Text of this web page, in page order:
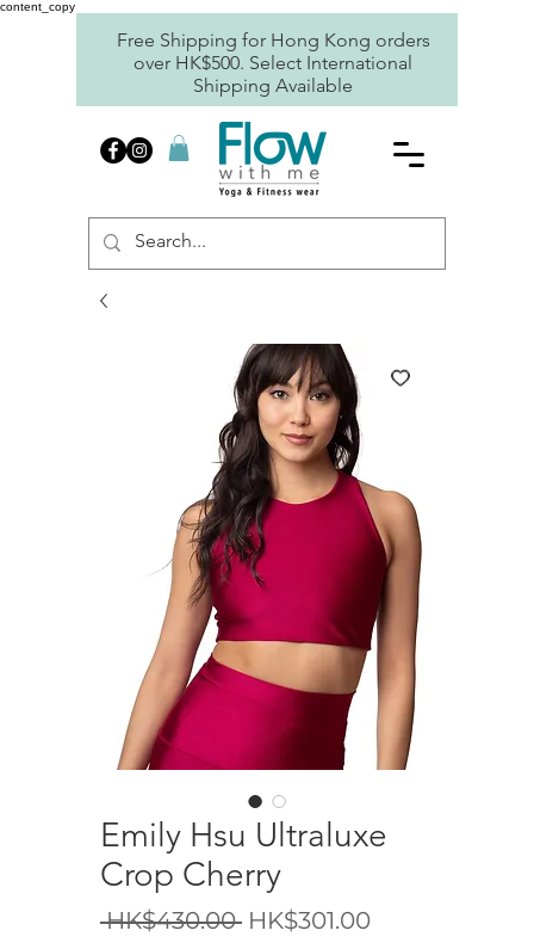
content_copy
Free Shipping for Hong Kong orders
over HK$500. Select International
Shipping Available
Emily Hsu Ultraluxe
Crop Cherry
HK$430.00 Regular
HK$301.00Sale